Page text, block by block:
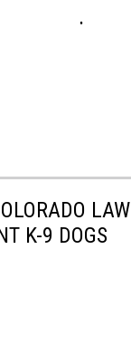
LAW
K-9 DOGS